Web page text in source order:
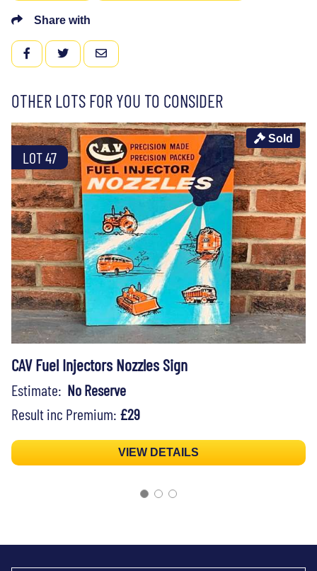
Share with
FACEBOOKTWITTEREMAIL
OTHER LOTS FOR YOU TO CONSIDER
LOT 47
Sold
CAV Fuel Injectors Nozzles Sign
Estimate: No Reserve
Result inc Premium: £29
VIEW DETAILS